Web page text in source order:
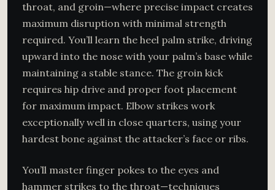
throat, and groin—where precise impact creates
maximum disruption with minimal strength
required. You’ll learn the heel palm strike, driving
upward into the nose with your palm’s base while
maintaining a stable stance. The groin kick
requires hip drive and proper foot placement
for maximum impact. Elbow strikes work
exceptionally well in close quarters, using your
hardest bone against the attacker’s face or ribs.
You’ll master finger pokes to the eyes and
hammer strikes to the throat—techniques